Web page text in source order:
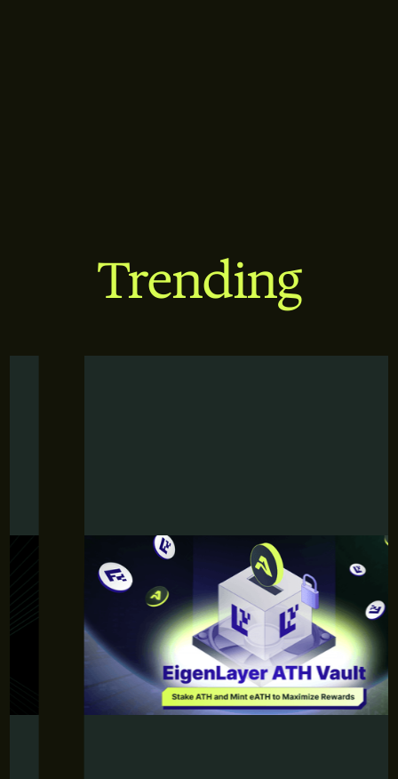
Trending
Aethir’s EigenLayer ATH Vault Is
Here: Stake ATH and Mint eATH to
Maximize Rewards
Discover Aethir’s EigenLayer ATH Vault and maximize
your rewards with eATH.